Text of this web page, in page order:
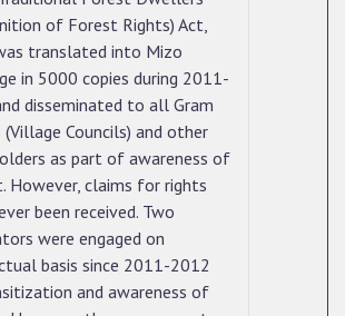
of Forest Rights) Act,
translated into Mizo
in 5000 copies during 2011-
disseminated to all Gram
(Village Councils) and other
as part of awareness of
However, claims for rights
been received. Two
were engaged on
basis since 2011-2012
and awareness of